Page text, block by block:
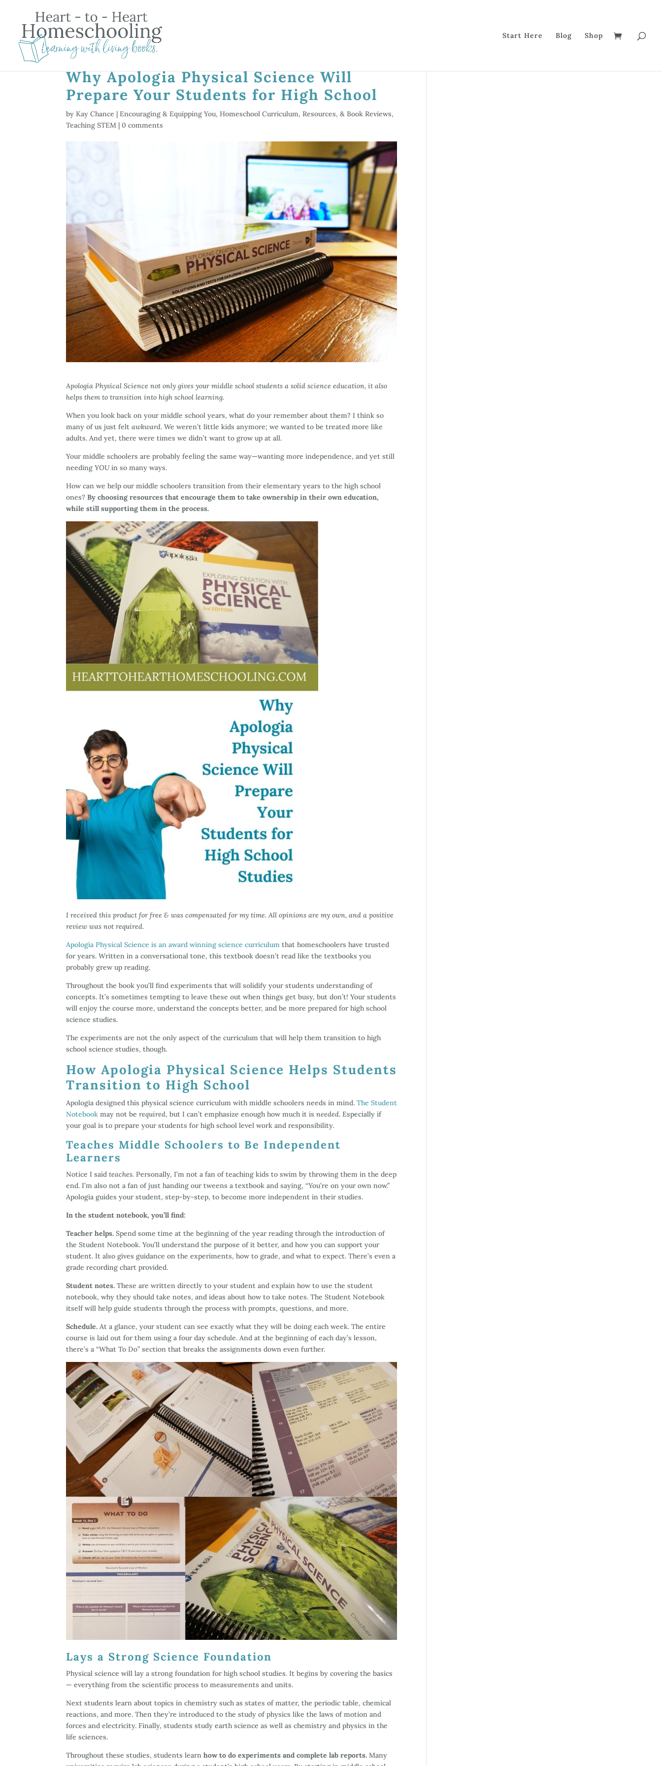
Start Here Blog Shop
Why Apologia Physical Science Will
Prepare Your Students for High School
byKay Chance |Encouraging & Equipping You,Homeschool Curriculum, Resources, & Book Reviews,
Teaching STEM |0 comments
Apologia Physical Science not only gives your middle school students a solid science education, it also
helps them to transition into high school learning.
When you look back on your middle school years, what do your remember about them? I think so
many of us just feltawkward. We weren’t little kids anymore; we wanted to be treated more like
adults. And yet, there were times we didn’t want to grow up at all.
Your middle schoolers are probably feeling the same way—wanting more independence, and yet still
needing YOUin so many ways.
How can we help our middle schoolers transition from their elementary years to the high school
ones?By choosing resources that encourage them to take ownership in their own education,
while still supporting them in the process.
I received this product for free & was compensated for my time. All opinions are my own, and a positive
review was not required.
Apologia Physical Science is an award winning science curriculum that homeschoolers have trusted
for years. Written in a conversational tone, this textbook doesn’t read like the textbooks you
probably grew up reading.
Throughout the book you’ll find experiments that will solidify your students understanding of
concepts. It’s sometimes tempting to leave these out when things get busy, but don’t! Your students
will enjoy the course more, understand the concepts better, and be more prepared for high school
science studies.
The experiments are not the only aspect of the curriculum that will help them transition to high
school science studies, though.
How Apologia Physical Science Helps Students
Transition to High School
Apologia designed this physical science curriculum with middle schoolers needs in mind.The Student
Notebookmay not berequired, but I can’t emphasize enough how much it isneeded. Especially if
your goal is to prepare your students for high school level work and responsibility.
Teaches Middle Schoolers to Be Independent
Learners
Notice I saidteaches.Personally, I’m not a fan of teaching kids to swim by throwing them in the deep
end. I’m also not a fan of just handing our tweens a textbook and saying, “You’re on your own now.”
Apologia guides your student, step-by-step, to become more independent in their studies.
In the student notebook, you’ll find:
Teacher helps. Spend some time at the beginning of the year reading through the introduction of
the Student Notebook. You’ll understand the purpose of it better, and how you can support your
student. It also gives guidance on the experiments, how to grade, and what to expect. There’s even a
grade recording chart provided.
Student notes. These are written directly to your student and explain how to use the student
notebook, why they should take notes, and ideas about how to take notes. The Student Notebook
itself will help guide students through the process with prompts, questions, and more.
Schedule. At a glance, your student can see exactly what they will be doing each week. The entire
course is laid out for them using a four day schedule. And at the beginning of each day’s lesson,
there’s a “What To Do” section that breaks the assignments down even further.
Lays a Strong Science Foundation
Physical science will lay a strong foundation for high school studies. It begins by covering the basics
— everything from the scientific process to measurements and units.
Next students learn about topics in chemistry such as states of matter, the periodic table, chemical
reactions, and more. Then they’re introduced to the study of physics like the laws of motion and
forces and electricity. Finally, students study earth science as well as chemistry and physics in the
life sciences.
Throughout these studies, students learnhow to do experiments and complete lab reports. Many